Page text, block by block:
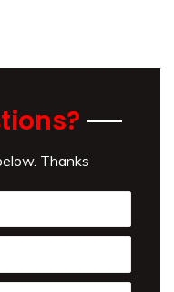
Thanks